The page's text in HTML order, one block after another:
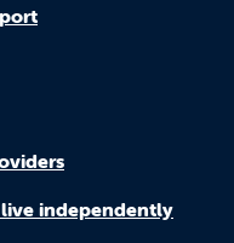
independently